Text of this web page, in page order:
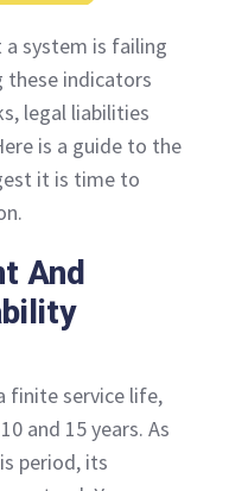
a system is failing
these indicators
legal liabilities
is a guide to the
it is time to
And
finite service life,
and 15 years. As
period, its